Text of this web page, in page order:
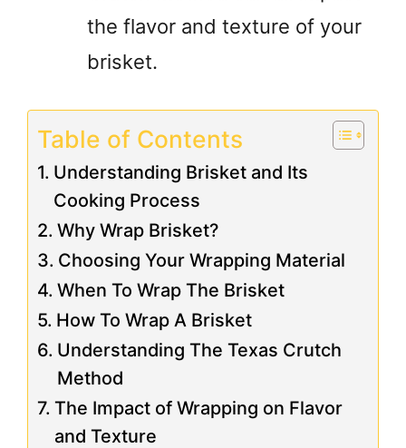
the flavor and texture of your
brisket.
Table of Contents
Understanding Brisket and Its
Cooking Process
Why Wrap Brisket?
Choosing Your Wrapping Material
When To Wrap The Brisket
How To Wrap A Brisket
Understanding The Texas Crutch
Method
The Impact of Wrapping on Flavor
and Texture